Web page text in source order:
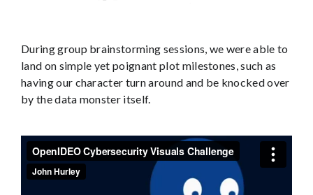
During group brainstorming sessions, we were able to
land on simple yet poignant plot milestones, such as
having our character turn around and be knocked over
by the data monster itself.